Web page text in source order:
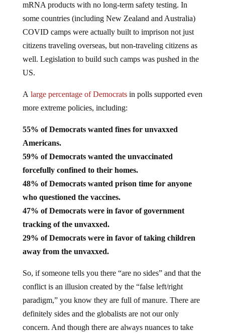
mRNA products with no long-term safety testing. In
some countries (including New Zealand and Australia)
COVID camps were actually built to imprison not just
citizens traveling overseas, but non-traveling citizens as
well. Legislation to build such camps was pushed in the
US.
A large percentage of Democratsin polls supported even
more extreme policies, including:
55% of Democrats wanted fines for unvaxxed
Americans.
59% of Democrats wanted the unvaccinated
forcefully confined to their homes.
48% of Democrats wanted prison time for anyone
who questioned the vaccines.
47% of Democrats were in favor of government
tracking of the unvaxxed.
29% of Democrats were in favor of taking children
away from the unvaxxed.
So, if someone tells you there “are no sides” and that the
conflict is an illusion created by the “false left/right
paradigm,” you know they are full of manure. There are
definitely sides and the globalists are not our only
concern. And though there are always nuances to take